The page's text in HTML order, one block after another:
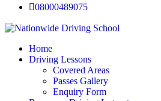
08000489075
Home
Driving Lessons
Covered Areas
Passes Gallery
Enquiry Form